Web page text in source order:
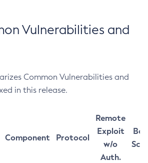
Vulnerabilities and
Common Vulnerabilities and
in this release.
Component Protocol
Remote
Exploit
w/o
Auth.